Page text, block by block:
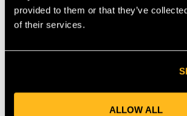
provided to them or that they’ve
of their services.
ALLOW ALL
precision around edges or obstacles.
UNIVERSAL
This Oregon Yellow Round 2.4 mm Line fits
line and bump-feed systems. Whether you
trimming around borders, or maintaining